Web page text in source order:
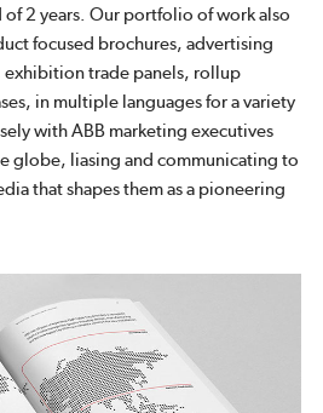
2 years. Our portfolio of work also
focused brochures, advertising
exhibition trade panels, rollup
in multiple languages for a variety
with ABB marketing executives
globe, liasing and communicating to
that shapes them as a pioneering